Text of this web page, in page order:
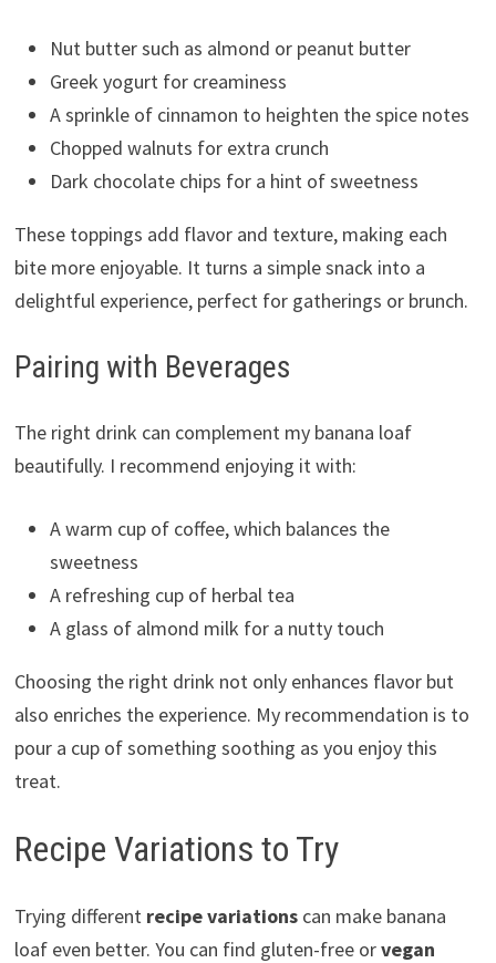
Nut butter such as almond or peanut butter
Greek yogurt for creaminess
A sprinkle of cinnamon to heighten the spice notes
Chopped walnuts for extra crunch
Dark chocolate chips for a hint of sweetness
These toppings add flavor and texture, making each
bite more enjoyable. It turns a simple snack into a
delightful experience, perfect for gatherings or brunch.
Pairing with Beverages
The right drink can complement my banana loaf
beautifully. I recommend enjoying it with:
A warm cup of coffee, which balances the
sweetness
A refreshing cup of herbal tea
A glass of almond milk for a nutty touch
Choosing the right drink not only enhances flavor but
also enriches the experience. My recommendation is to
pour a cup of something soothing as you enjoy this
treat.
Recipe Variations to Try
Trying different recipe variationscan make banana
loaf even better. You can find gluten-free orvegan